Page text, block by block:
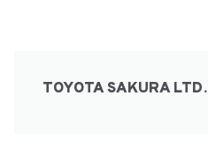
TOYOTA SAKURA LTD.